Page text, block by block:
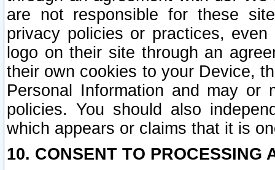
are not responsible for these
privacy policies or practices,
logo on their site through an
their own cookies to your Device,
Personal Information and may or
policies. You should also
which appears or claims that it is
10. CONSENT TO PROCESSING